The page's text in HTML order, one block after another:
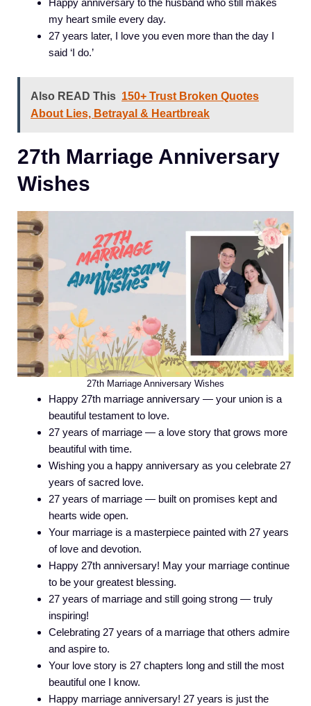
Happy anniversary to the husband who still makes
my heart smile every day.
27 years later, I love you even more than the day I
said ‘I do.’
Also READ This 150+ Trust Broken Quotes
About Lies, Betrayal & Heartbreak
27th Marriage Anniversary
Wishes
27th Marriage Anniversary Wishes
Happy 27th marriage anniversary — your union is a
beautiful testament to love.
27 years of marriage — a love story that grows more
beautiful with time.
Wishing you a happy anniversary as you celebrate 27
years of sacred love.
27 years of marriage — built on promises kept and
hearts wide open.
Your marriage is a masterpiece painted with 27 years
of love and devotion.
Happy 27th anniversary! May your marriage continue
to be your greatest blessing.
27 years of marriage and still going strong — truly
inspiring!
Celebrating 27 years of a marriage that others admire
and aspire to.
Your love story is 27 chapters long and still the most
beautiful one I know.
Happy marriage anniversary! 27 years is just the